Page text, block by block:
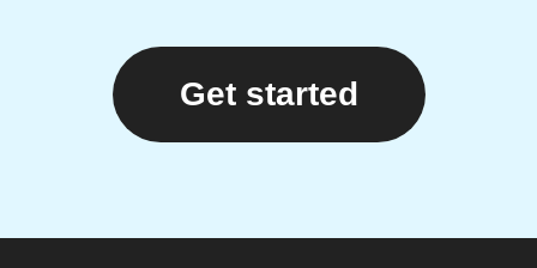
Get started